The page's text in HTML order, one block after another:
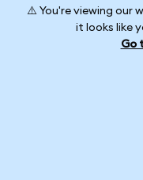
⚠️ You're viewing our
it looks like
Go